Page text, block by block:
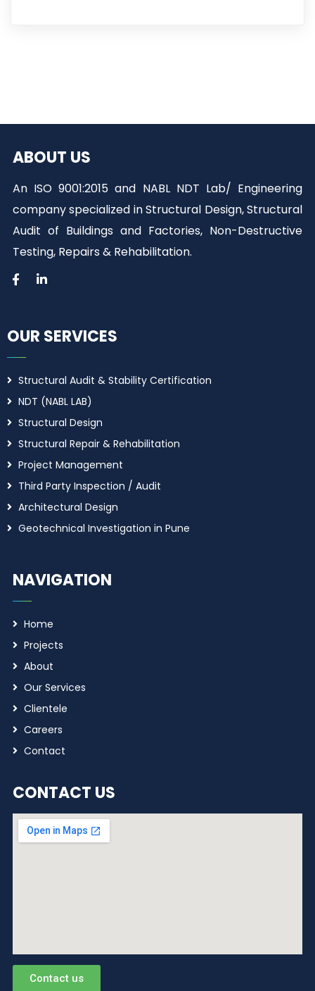
ABOUT US
An ISO 9001:2015 and NABL NDT Lab/ Engineering
company specialized in Structural Design, Structural
Audit of Buildings and Factories, Non-Destructive
Testing, Repairs & Rehabilitation.
OUR SERVICES
Structural Audit & Stability Certification
NDT (NABL LAB)
Structural Design
Structural Repair & Rehabilitation
Project Management
Third Party Inspection / Audit
Architectural Design
Geotechnical Investigation in Pune
NAVIGATION
Home
Projects
About
Our Services
Clientele
Careers
Contact
CONTACT US
Contact us